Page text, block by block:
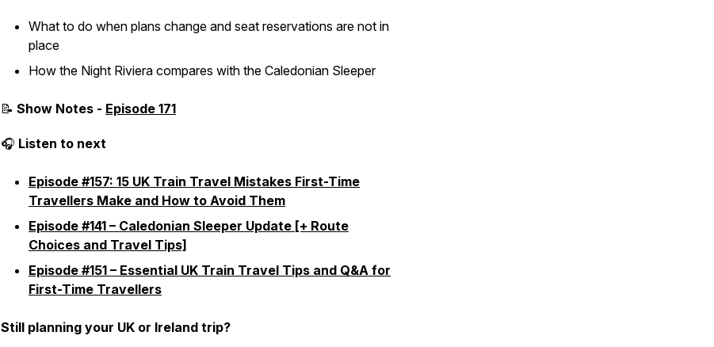
What to do when plans change and seat reservations are not in
place
How the Night Riviera compares with the Caledonian Sleeper
📝 Show Notes - Episode 171
🎧 Listen to next
Episode #157: 15 UK Train Travel Mistakes First-Time
Travellers Make and How to Avoid Them
Episode #141 – Caledonian Sleeper Update [+ Route
Choices and Travel Tips]
Episode #151 – Essential UK Train Travel Tips and Q&A for
First-Time Travellers
Still planning your UK or Ireland trip?